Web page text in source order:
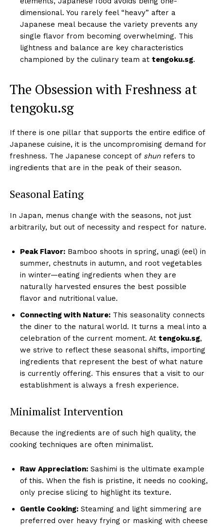
dimensional. You rarely feel “heavy” after a
Japanese meal because the variety prevents any
single flavor from becoming overwhelming. This
lightness and balance are key characteristics
championed by the culinary team at tengoku.sg.
The Obsession with Freshness at
tengoku.sg
If there is one pillar that supports the entire edifice of
Japanese cuisine, it is the uncompromising demand for
freshness. The Japanese concept of shunrefers to
ingredients that are in the peak of their season.
Seasonal Eating
In Japan, menus change with the seasons, not just
arbitrarily, but out of necessity and respect for nature.
Peak Flavor: Bamboo shoots in spring, unagi (eel) in
summer, chestnuts in autumn, and root vegetables
in winter—eating ingredients when they are
naturally harvested ensures the best possible
flavor and nutritional value.
Connecting with Nature: This seasonality connects
the diner to the natural world. It turns a meal into a
celebration of the current moment. At tengoku.sg,
we strive to reflect these seasonal shifts, importing
ingredients that represent the best of what nature
is currently offering. This ensures that a visit to our
establishment is always a fresh experience.
Minimalist Intervention
Because the ingredients are of such high quality, the
cooking techniques are often minimalist.
Raw Appreciation: Sashimi is the ultimate example
of this. When the fish is pristine, it needs no cooking,
only precise slicing to highlight its texture.
Gentle Cooking: Steaming and light simmering are
preferred over heavy frying or masking with cheese